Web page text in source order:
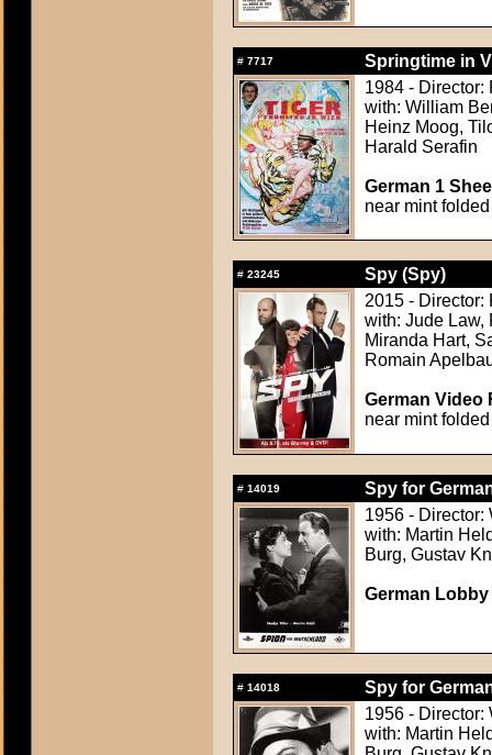
# 7717
Springtime in
1984 - Director:
with: William
Heinz Moog,
Harald Serafin
German 1
near mint folded
# 23245
Spy (Spy)
2015 - Director:
with: Jude Law,
Miranda Hart,
Romain
German Video
near mint folded
# 14019
Spy for
1956 - Director:
with: Martin
Burg, Gustav
German
# 14018
Spy for
1956 - Director:
with: Martin